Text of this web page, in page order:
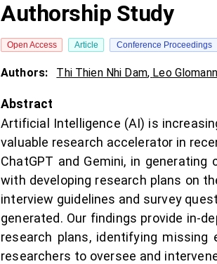
Authorship Study
Open Access Article Conference Proceedings
Authors: Thi Thien Nhi Dam, Leo Glomann
Abstract
Artificial Intelligence (AI) is
valuable research accelerator in
ChatGPT and Gemini, in
with developing research plans on
interview guidelines and survey
generated. Our findings provide in-
research plans, identifying
researchers to oversee and